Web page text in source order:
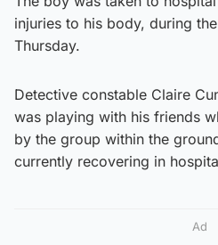
injuries to his body, during
Thursday.
Detective constable Claire
was playing with his friends
by the group within the
currently recovering in
Ad